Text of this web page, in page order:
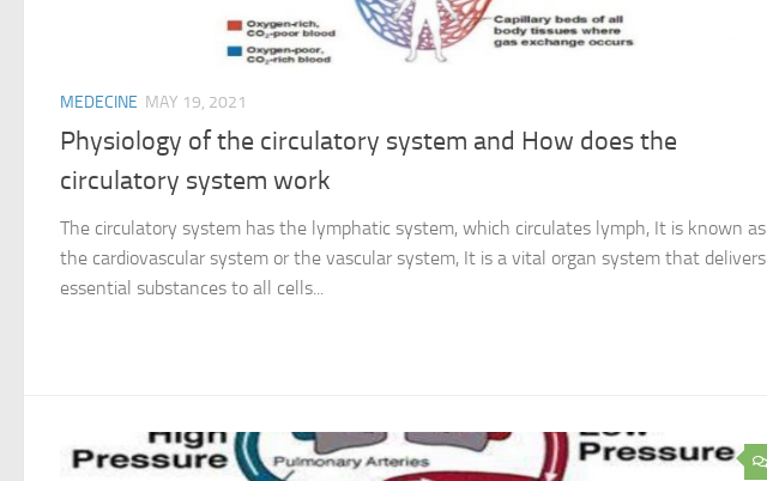
MEDECINE MAY 19, 2021
Physiology of the circulatory system and How does the
circulatory system work
The circulatory system has the lymphatic system, which circulates lymph, It is known as
the cardiovascular system or the vascular system, It is a vital organ system that delivers
essential substances to all cells...